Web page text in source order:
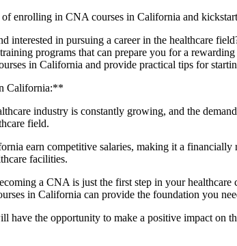
enrolling in CNA courses in California and
interested in pursuing a career ‌in the healthcare
programs that can prepare you for a
in ⁢California and provide practical tips for
California:**
industry‍ is constantly growing, ‌and the
field.
earn competitive salaries, making it a
facilities.
a CNA is just the first step in your healthcare
in California can provide the foundation you
the opportunity to make a positive impact on